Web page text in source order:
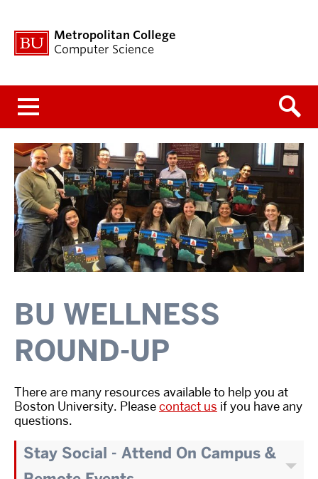
Metropolitan College
Computer Science
BU WELLNESS
ROUND-UP
There are many resources available to help you at
Boston University. Pleasecontact us if you have any
questions.
Stay Social - Attend On Campus &